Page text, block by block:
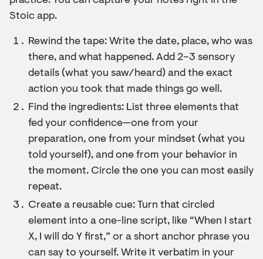
Stoic app.
Rewind the tape: Write the date, place, who was
there, and what happened. Add 2–3 sensory
details (what you saw/heard) and the exact
action you took that made things go well.
Find the ingredients: List three elements that
fed your confidence—one from your
preparation, one from your mindset (what you
told yourself), and one from your behavior in
the moment. Circle the one you can most easily
repeat.
Create a reusable cue: Turn that circled
element into a one-line script, like “When I start
X, I will do Y first,” or a short anchor phrase you
can say to yourself. Write it verbatim in your